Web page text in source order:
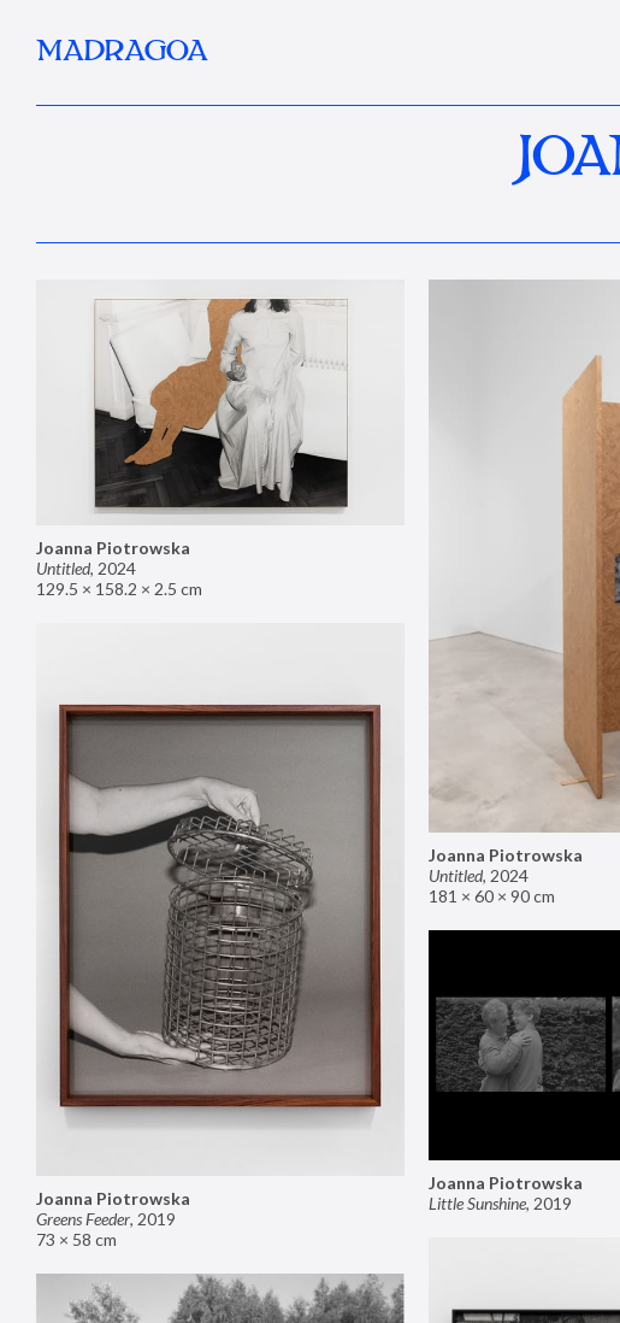
MADRAGOA
Joanna Piotrowska
Untitled, 2024
129.5 × 158.2 × 2.5 cm
Joanna Piotrowska
Untitled, 2024
181 × 60 × 90 cm
Joanna Piotrowska
Greens Feeder, 2019
73 × 58 cm
Joanna Piotrowska
Little Sunshine, 2019